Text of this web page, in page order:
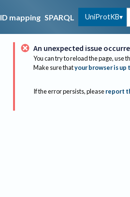
ID mapping SPARQL UniProtKB
An unexpected issue
You can try to reload the page, use
Make sure thatyour browser is up
If the error persists, please report